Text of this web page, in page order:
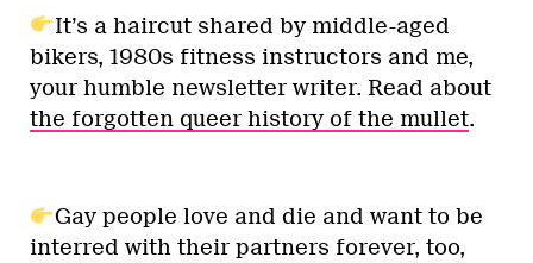
It’s a haircut shared by middle-aged
bikers, 1980s fitness instructors and me,
your humble newsletter writer. Read about
the forgotten queer history of the mullet.
Gay people love and die and want to be
interred with their partners forever, too,